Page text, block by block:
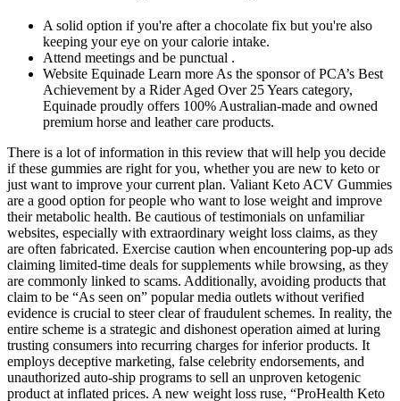
A solid option if you're after a chocolate fix but you're also
keeping your eye on your calorie intake.
Attend meetings and be punctual .
Website Equinade Learn more As the sponsor of PCA’s Best
Achievement by a Rider Aged Over 25 Years category,
Equinade proudly offers 100% Australian-made and owned
premium horse and leather care products.
There is a lot of information in this review that will help you decide
if these gummies are right for you, whether you are new to keto or
just want to improve your current plan. Valiant Keto ACV Gummies
are a good option for people who want to lose weight and improve
their metabolic health. Be cautious of testimonials on unfamiliar
websites, especially with extraordinary weight loss claims, as they
are often fabricated. Exercise caution when encountering pop-up ads
claiming limited-time deals for supplements while browsing, as they
are commonly linked to scams. Additionally, avoiding products that
claim to be “As seen on” popular media outlets without verified
evidence is crucial to steer clear of fraudulent schemes. In reality, the
entire scheme is a strategic and dishonest operation aimed at luring
trusting consumers into recurring charges for inferior products. It
employs deceptive marketing, false celebrity endorsements, and
unauthorized auto-ship programs to sell an unproven ketogenic
product at inflated prices. A new weight loss ruse, “ProHealth Keto